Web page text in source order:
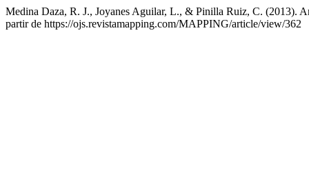
Medina Daza, R. J., Joyanes Aguilar, L., & Pinilla Ruiz, C. (2013).
partir de https://ojs.revistamapping.com/MAPPING/article/view/362